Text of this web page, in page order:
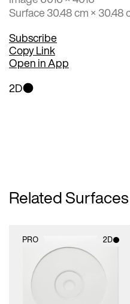
Surface 30.48 cm × 30.48
Subscribe
Copy Link
Open in App
2D
Related Surfaces
PRO 2D
2D scene with
photographic details.
Includes support for